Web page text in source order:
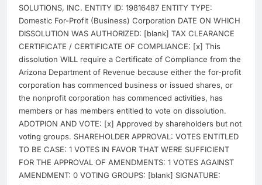
SOLUTIONS, INC. ENTITY ID: 19816487 ENTITY TYPE:
Domestic For-Profit (Business) Corporation DATE ON WHICH
DISSOLUTION WAS AUTHORIZED: [blank] TAX CLEARANCE
CERTIFICATE / CERTIFICATE OF COMPLIANCE: [x] This
dissolution WILL require a Certificate of Compliance from the
Arizona Department of Revenue because either the for-profit
corporation has commenced business or issued shares, or
the nonprofit corporation has commenced activities, has
members or has members entitled to vote on dissolution.
ADOTPION AND VOTE: [x] Approved by shareholders but not
voting groups. SHAREHOLDER APPROVAL: VOTES ENTITLED
TO BE CASE: 1 VOTES IN FAVOR THAT WERE SUFFICIENT
FOR THE APPROVAL OF AMENDMENTS: 1 VOTES AGAINST
AMENDMENT: 0 VOTING GROUPS: [blank] SIGNATURE: